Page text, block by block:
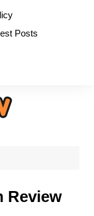
Posts
Review